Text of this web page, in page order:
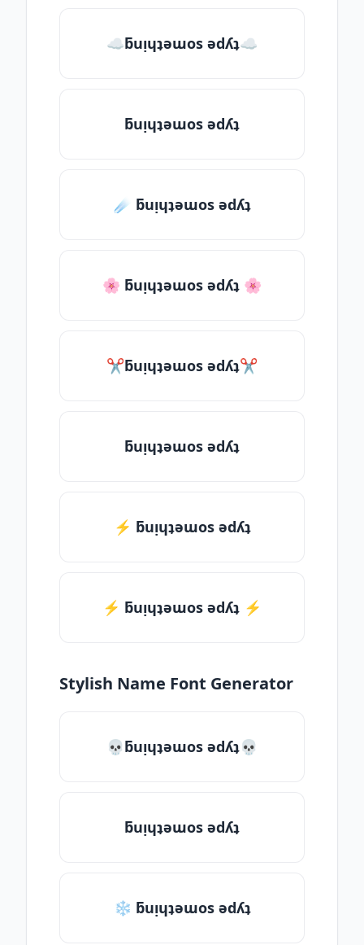
☁ƃuᴉɥʇǝɯos ǝdʎʇ☁
ƃuᴉɥʇǝɯos ǝdʎʇ
☄️ ƃuᴉɥʇǝɯos ǝdʎʇ
🌸 ƃuᴉɥʇǝɯos ǝdʎʇ 🌸
✂ƃuᴉɥʇǝɯos ǝdʎʇ✂
ƃuᴉɥʇǝɯos ǝdʎʇ
⚡ ƃuᴉɥʇǝɯos ǝdʎʇ
⚡️ ƃuᴉɥʇǝɯos ǝdʎʇ ⚡️
Stylish Name Font Generator
💀ƃuᴉɥʇǝɯos ǝdʎʇ💀
ƃuᴉɥʇǝɯos ǝdʎʇ
❄ ƃuᴉɥʇǝɯos ǝdʎʇ